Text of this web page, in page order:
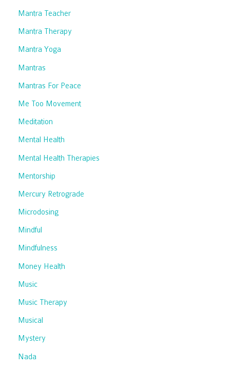
Mantra Teacher
Mantra Therapy
Mantra Yoga
Mantras
Mantras For Peace
Me Too Movement
Meditation
Mental Health
Mental Health Therapies
Mentorship
Mercury Retrograde
Microdosing
Mindful
Mindfulness
Money Health
Music
Music Therapy
Musical
Mystery
Nada